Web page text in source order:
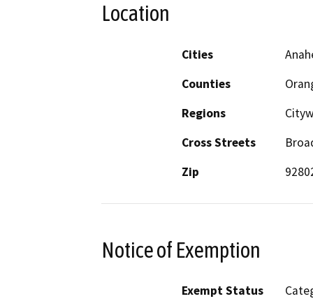
Location
Cities
Counties
Regions
Cross Streets
Zip
Notice of Exemption
Exempt Status